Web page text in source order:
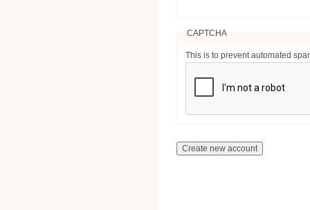
CAPTCHA
This is to prevent automated